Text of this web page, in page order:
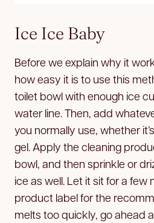
Ice Ice Baby
Before we explain why it
how easy it is to use this
toilet bowl with enough ice
water line. Then, add
you normally use, whether
gel. Apply the cleaning
bowl, and then sprinkle or
ice as well. Let it sit for a few
product label for the
melts too quickly, go ahead